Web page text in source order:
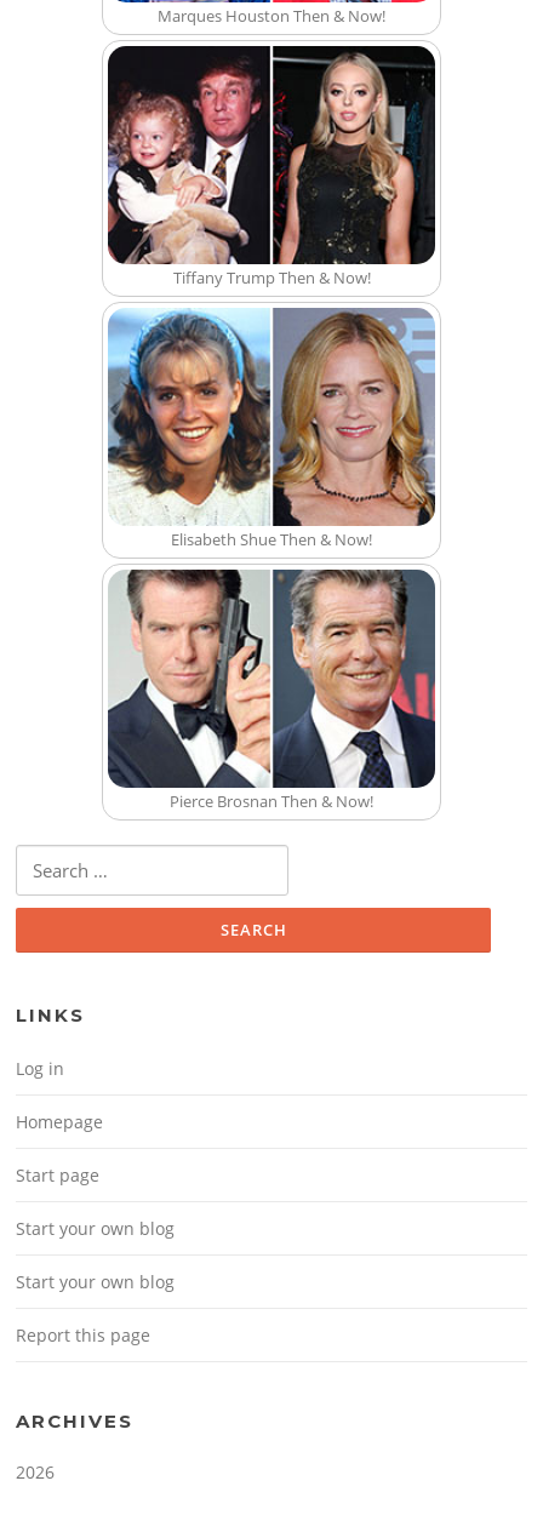
Marques Houston Then & Now!
Tiffany Trump Then & Now!
Elisabeth Shue Then & Now!
Pierce Brosnan Then & Now!
Search for:
LINKS
Log in
Homepage
Start page
Start your own blog
Start your own blog
Report this page
ARCHIVES
2026